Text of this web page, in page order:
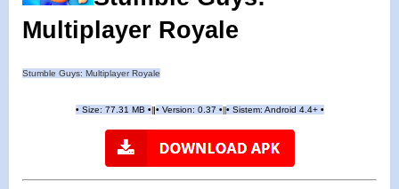
Multiplayer Royale
Stumble Guys: Multiplayer Royale
•Size: 77.31 MB •| •Version: 0.37 •|| • Sistem: Android 4.4+ •